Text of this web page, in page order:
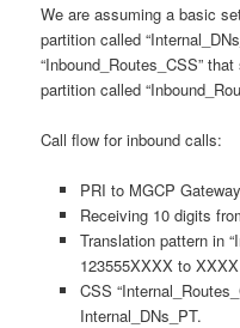
We are assuming a basic
partition called
“Inbound_Routes_CSS”
partition called
Call flow for inbound calls:
PRI to MGCP Gateway
Receiving 10 digits
Translation pattern in
123555XXXX to XXXX
CSS
Internal_DNs_PT.